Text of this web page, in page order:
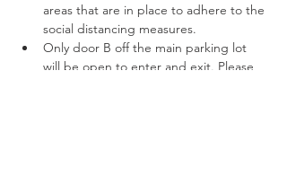
areas that are in place to adhere to the
social distancing measures.
Only door B off the main parking lot
will be open to enter and exit. Please